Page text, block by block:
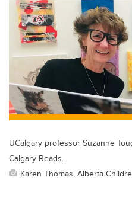
er e
b
o
o
k
UCalgary professor Suzanne
Calgary Reads.
Karen Thomas, Alberta